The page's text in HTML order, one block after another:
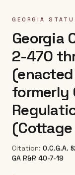
GEORGIA
Georgia
2-470
formerly
Citation:
GA R&R 40-7-19